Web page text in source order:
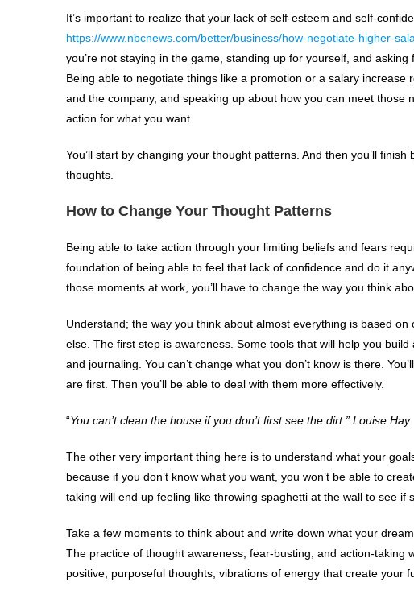
It’s important to realize that your lack of self-esteem and self-
https://www.nbcnews.com/better/business/how-negotiate-higher-
you’re not staying in the game, standing up for yourself, and
Being able to negotiate things like a promotion or a salary
and the company, and speaking up about how you can meet
action for what you want.
You’ll start by changing your thought patterns. And then you’ll
thoughts.
How to Change Your Thought Patterns
Being able to take action through your limiting beliefs and fears
foundation of being able to feel that lack of confidence and do it
those moments at work, you’ll have to change the way you think
Understand; the way you think about almost everything is based
else. The first step is awareness. Some tools that will help you
and journaling. You can’t change what you don’t know is there.
are first. Then you’ll be able to deal with them more effectively.
“You can’t clean the house if you don’t first see the dirt.” Louise Hay
The other very important thing here is to understand what your
because if you don’t know what you want, you won’t be able to
taking will end up feeling like throwing spaghetti at the wall to see if
Take a few moments to think about and write down what your
The practice of thought awareness, fear-busting, and action-taking
positive, purposeful thoughts; vibrations of energy that create your